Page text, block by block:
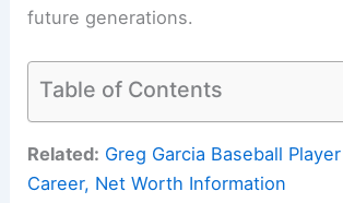
future generations.
Table of Contents
Related: Greg Garcia Baseball
Career, Net Worth Information